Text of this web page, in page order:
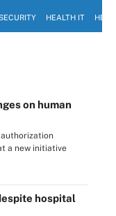
HEALTH IT
on human
a new initiative
hospital